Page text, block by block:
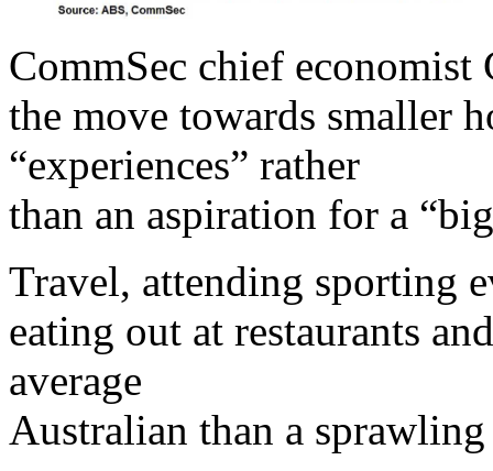
CommSec chief economist
the move towards smaller
“experiences” rather
than an aspiration for a
Travel, attending sporting
eating out at restaurants
average
Australian than a